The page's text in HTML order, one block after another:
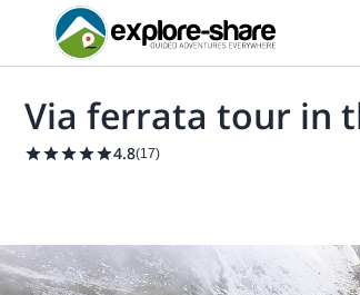
Via ferrata tour in
4.8(17)